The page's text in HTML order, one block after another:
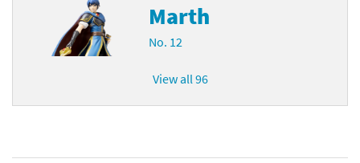
Marth
No. 12
View all 96